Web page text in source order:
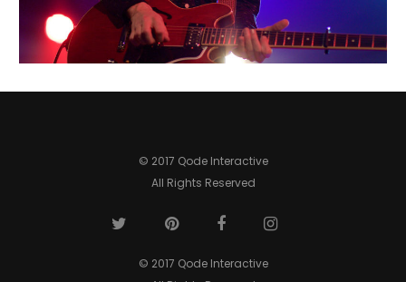
© 2017 Qode Interactive
All Rights Reserved
© 2017 Qode Interactive